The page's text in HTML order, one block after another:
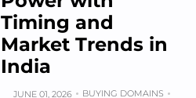
Timing and
Market Trends in
India
JUNE 01, 2026 BUYING DOMAINS